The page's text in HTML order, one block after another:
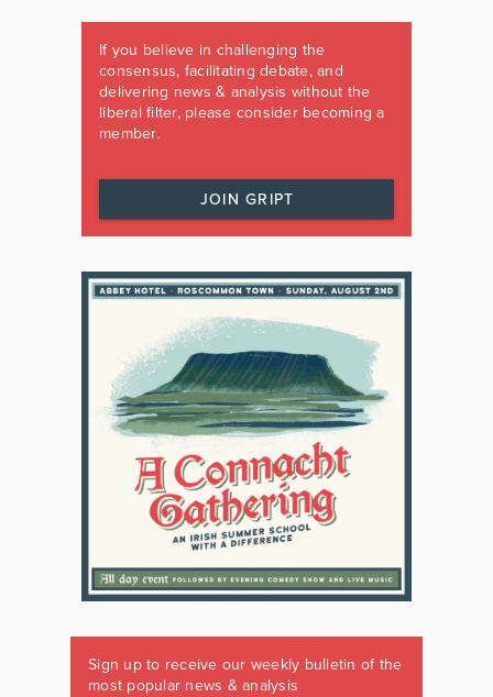
If you believe in challenging the
consensus, facilitating debate, and
delivering news & analysis without the
liberal filter, please consider becoming a
member.
JOIN GRIPT
Sign up to receive our weekly bulletin of the
most popular news & analysis